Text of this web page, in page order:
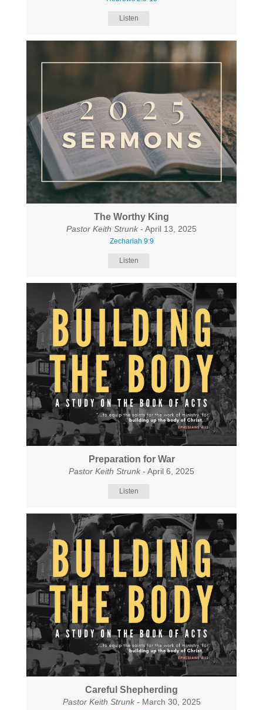
Listen
The Worthy King
Pastor Keith Strunk - April 13, 2025
Zechariah 9:9
Listen
Preparation for War
Pastor Keith Strunk - April 6, 2025
Listen
Careful Shepherding
Pastor Keith Strunk- March 30, 2025